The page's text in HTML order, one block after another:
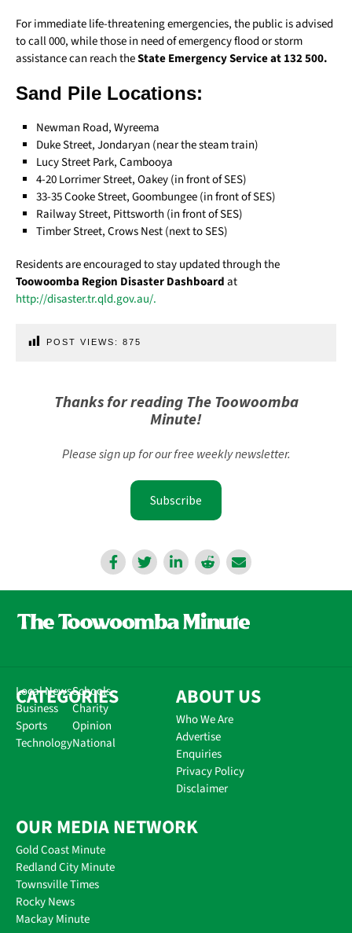
For immediate life-threatening emergencies, the public is advised
to call 000, while those in need of emergency flood or storm
assistance can reach theState Emergency Service at 132 500.
Sand Pile Locations:
Newman Road, Wyreema
Duke Street, Jondaryan (near the steam train)
Lucy Street Park, Cambooya
4-20 Lorrimer Street, Oakey (in front of SES)
33-35 Cooke Street, Goombungee (in front of SES)
Railway Street, Pittsworth (in front of SES)
Timber Street, Crows Nest (next to SES)
Residents are encouraged to stay updated through the
Toowoomba Region Disaster Dashboardat
http://disaster.tr.qld.gov.au/.
POST VIEWS: 875
Thanks for reading The Toowoomba
Minute!
Please sign up for our free weekly newsletter.
Subscribe
CATEGORIES
Local News
Business
Sports
Technology
Schools
Charity
Opinion
National
ABOUT US
Who We Are
Advertise
Enquiries
Privacy Policy
Disclaimer
OUR MEDIA NETWORK
Gold Coast Minute
Redland City Minute
Townsville Times
Rocky News
Mackay Minute